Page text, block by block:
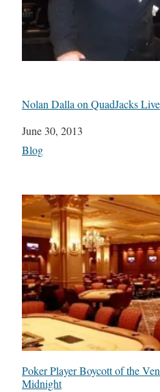
Nolan Dalla on QuadJacks Live
Date
June 30, 2013
In relation to
Blog
Poker Player Boycott of the
Midnight